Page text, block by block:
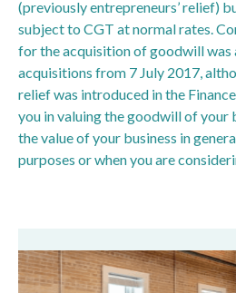
(previously entrepreneurs’ relief)
subject to CGT at normal rates.
for the acquisition of goodwill was
acquisitions from 7 July 2017,
relief was introduced in the
you in valuing the goodwill of your
the value of your business in
purposes or when you are